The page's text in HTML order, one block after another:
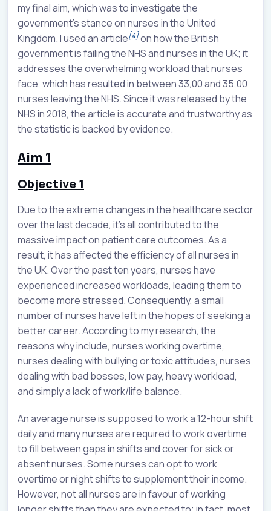
my final aim, which was to investigate the
government's stance on nurses in the United
Kingdom. I used an article[4]on how the British
government is failing the NHS and nurses in the UK; it
addresses the overwhelming workload that nurses
face, which has resulted in between 33,00 and 35,00
nurses leaving the NHS. Since it was released by the
NHS in 2018, the article is accurate and trustworthy as
the statistic is backed by evidence.
Aim 1
Objective 1
Due to the extreme changes in the healthcare sector
over the last decade, it’s all contributed to the
massive impact on patient care outcomes. As a
result, it has affected the efficiency of all nurses in
the UK. Over the past ten years, nurses have
experienced increased workloads, leading them to
become more stressed. Consequently, a small
number of nurses have left in the hopes of seeking a
better career. According to my research, the
reasons why include, nurses working overtime,
nurses dealing with bullying or toxic attitudes, nurses
dealing with bad bosses, low pay, heavy workload,
and simply a lack of work/life balance.
An average nurse is supposed to work a 12-hour shift
daily and many nurses are required to work overtime
to fill between gaps in shifts and cover for sick or
absent nurses. Some nurses can opt to work
overtime or night shifts to supplement their income.
However, not all nurses are in favour of working